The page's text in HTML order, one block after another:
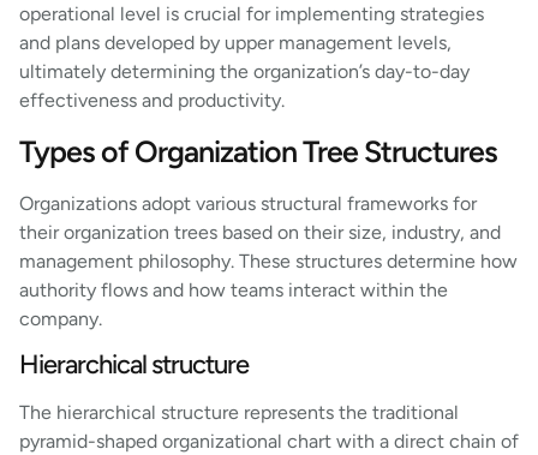
operational level is crucial for implementing strategies
and plans developed by upper management levels,
ultimately determining the organization’s day-to-day
effectiveness and productivity.
Types of Organization Tree Structures
Organizations adopt various structural frameworks for
their organization trees based on their size, industry, and
management philosophy. These structures determine how
authority flows and how teams interact within the
company.
Hierarchical structure
The hierarchical structure represents the traditional
pyramid-shaped organizational chart with a direct chain of